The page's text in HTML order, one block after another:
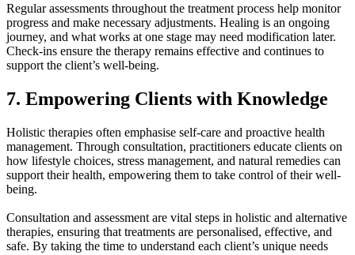
Regular assessments throughout the treatment process help monitor
progress and make necessary adjustments. Healing is an ongoing
journey, and what works at one stage may need modification later.
Check-ins ensure the therapy remains effective and continues to
support the client’s well-being.
7. Empowering Clients with Knowledge
Holistic therapies often emphasise self-care and proactive health
management. Through consultation, practitioners educate clients on
how lifestyle choices, stress management, and natural remedies can
support their health, empowering them to take control of their well-
being.
Consultation and assessment are vital steps in holistic and alternative
therapies, ensuring that treatments are personalised, effective, and
safe. By taking the time to understand each client’s unique needs